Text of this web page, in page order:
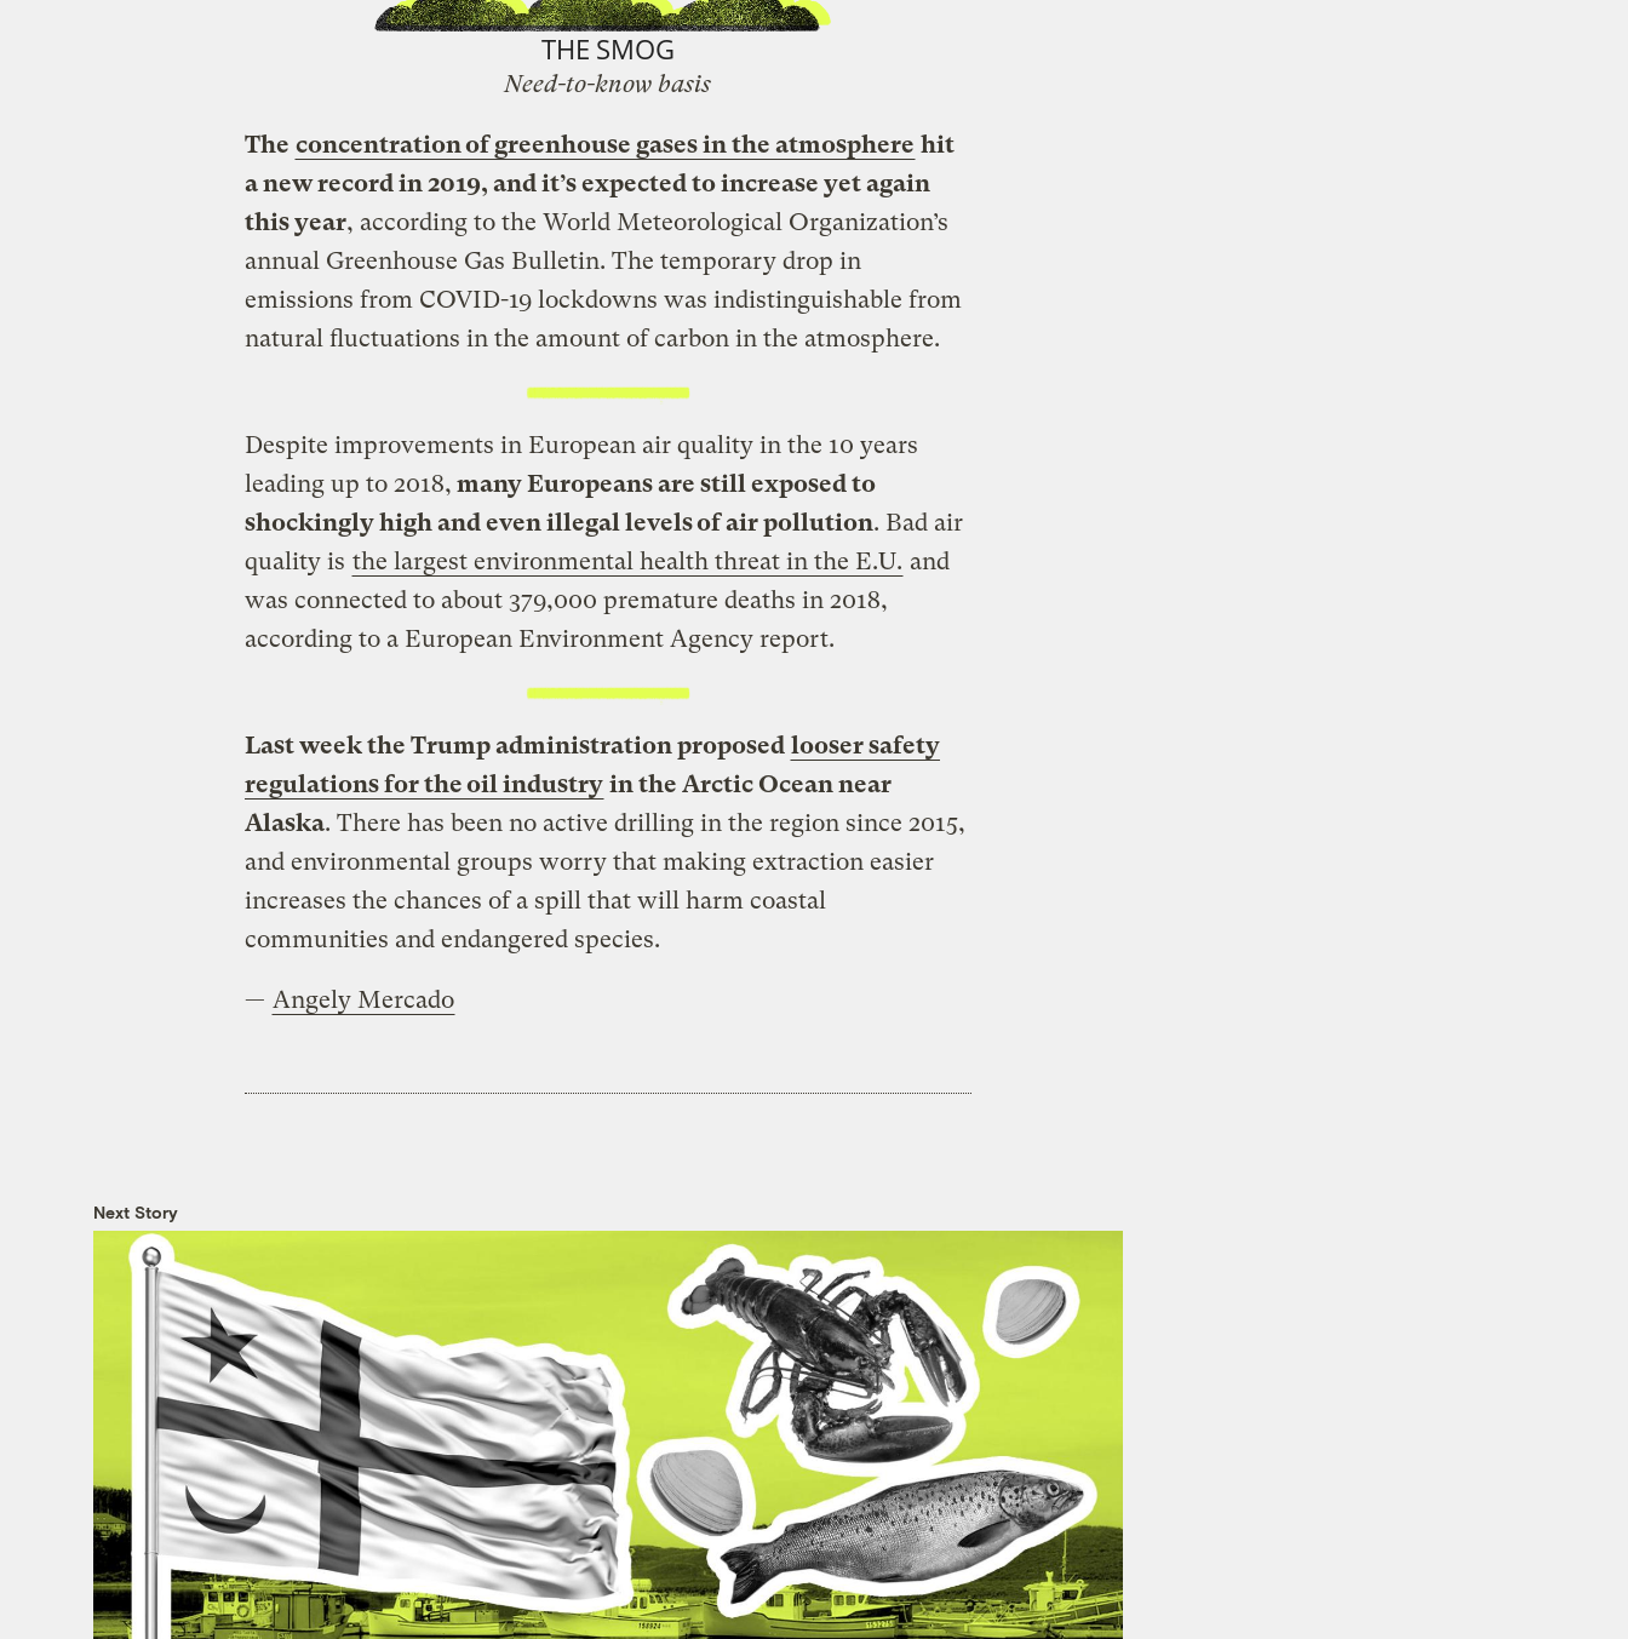
THE SMOG
Need-to-know basis
The concentration of greenhouse gases in the atmosphere hit
a new record in 2019, and it’s expected to increase yet again
this year, according to the World Meteorological Organization’s
annual Greenhouse Gas Bulletin. The temporary drop in
emissions from COVID-19 lockdowns was indistinguishable from
natural fluctuations in the amount of carbon in the atmosphere.
Despite improvements in European air quality in the 10 years
leading up to 2018, many Europeans are still exposed to
shockingly high and even illegal levels of air pollution. Bad air
quality is the largest environmental health threat in the E.U. and
was connected to about 379,000 premature deaths in 2018,
according to a European Environment Agency report.
Last week the Trump administration proposed looser safety
regulations for the oil industry in the Arctic Ocean near
Alaska. There has been no active drilling in the region since 2015,
and environmental groups worry that making extraction easier
increases the chances of a spill that will harm coastal
communities and endangered species.
— Angely Mercado
Next Story